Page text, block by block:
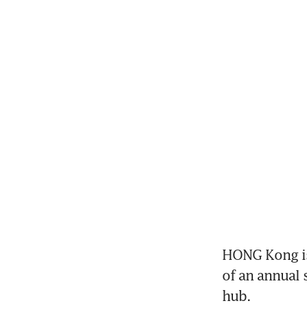
HONG Kong
of an annual
hub.